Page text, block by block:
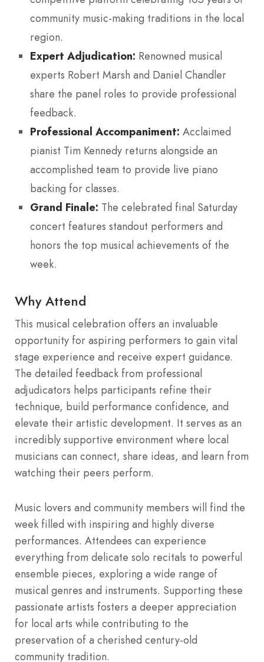
community music-making traditions in the local
region.
Expert Adjudication: Renowned musical
experts Robert Marsh and Daniel Chandler
share the panel roles to provide professional
feedback.
Professional Accompaniment: Acclaimed
pianist Tim Kennedy returns alongside an
accomplished team to provide live piano
backing for classes.
Grand Finale: The celebrated final Saturday
concert features standout performers and
honors the top musical achievements of the
week.
Why Attend
This musical celebration offers an invaluable
opportunity for aspiring performers to gain vital
stage experience and receive expert guidance.
The detailed feedback from professional
adjudicators helps participants refine their
technique, build performance confidence, and
elevate their artistic development. It serves as an
incredibly supportive environment where local
musicians can connect, share ideas, and learn from
watching their peers perform.
Music lovers and community members will find the
week filled with inspiring and highly diverse
performances. Attendees can experience
everything from delicate solo recitals to powerful
ensemble pieces, exploring a wide range of
musical genres and instruments. Supporting these
passionate artists fosters a deeper appreciation
for local arts while contributing to the
preservation of a cherished century-old
community tradition.